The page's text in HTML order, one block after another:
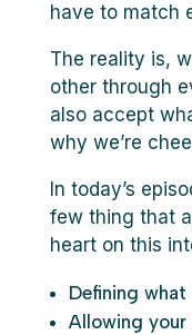
have to match
The reality is,
other through
also accept
why we’re
In today’s
few thing that
heart on this
Defining
Allowing